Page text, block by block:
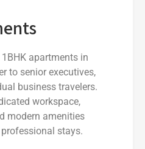
apartments in
to senior executives,
business travelers.
workspace,
modern amenities
stays.